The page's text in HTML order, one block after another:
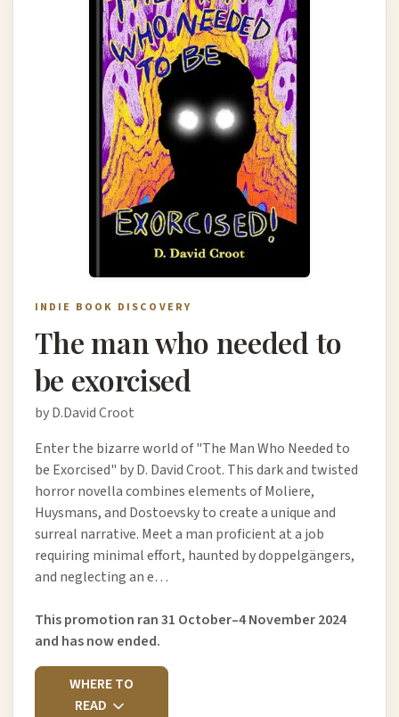
INDIE BOOK DISCOVERY
The man who needed to
be exorcised
by D.David Croot
Enter the bizarre world of "The Man Who Needed to
be Exorcised" by D. David Croot. This dark and twisted
horror novella combines elements of Moliere,
Huysmans, and Dostoevsky to create a unique and
surreal narrative. Meet a man proficient at a job
requiring minimal effort, haunted by doppelgängers,
and neglecting an e…
This promotion ran 31 October–4 November 2024
and has now ended.
WHERE TO
READ